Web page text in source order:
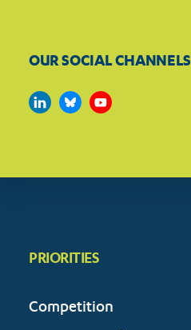
OUR SOCIAL CHANNELS
PRIORITIES
Competition